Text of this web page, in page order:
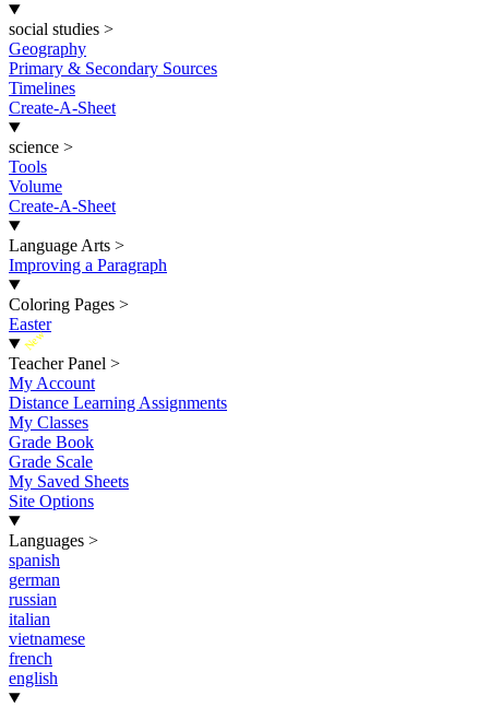
social studies >
Geography
Primary & Secondary Sources
Timelines
Create-A-Sheet
science >
Tools
Volume
Create-A-Sheet
Language Arts >
Improving a Paragraph
Coloring Pages >
Easter
New
Teacher Panel >
My Account
Distance Learning Assignments
My Classes
Grade Book
Grade Scale
My Saved Sheets
Site Options
Languages >
spanish
german
russian
italian
vietnamese
french
english